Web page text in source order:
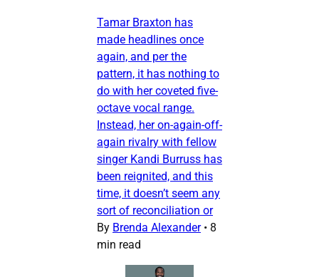
Tamar Braxton has
made headlines once
again, and per the
pattern, it has nothing to
do with her coveted five-
octave vocal range.
Instead, her on-again-off-
again rivalry with fellow
singer Kandi Burruss has
been reignited, and this
time, it doesn’t seem any
sort of reconciliation or
By Brenda Alexander • 8
min read